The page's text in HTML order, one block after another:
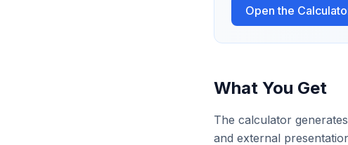
Open the
What You Get
The calculator
and external